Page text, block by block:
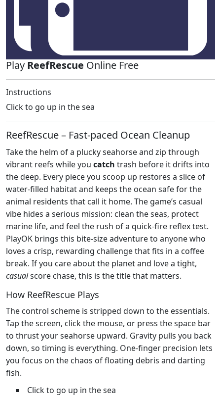
Play ReefRescue Online Free
Instructions
Click to go up in the sea
ReefRescue – Fast‑paced Ocean Cleanup
Take the helm of a plucky seahorse and zip through
vibrant reefs while you catch trash before it drifts into
the deep. Every piece you scoop up restores a slice of
water‑filled habitat and keeps the ocean safe for the
animal residents that call it home. The game’s casual
vibe hides a serious mission: clean the seas, protect
marine life, and feel the rush of a quick‑fire reflex test.
PlayOK brings this bite‑size adventure to anyone who
loves a crisp, rewarding challenge that fits in a coffee
break. If you care about the planet and love a tight,
casualscore chase, this is the title that matters.
How ReefRescue Plays
The control scheme is stripped down to the essentials.
Tap the screen, click the mouse, or press the space bar
to thrust your seahorse upward. Gravity pulls you back
down, so timing is everything. One‑finger precision lets
you focus on the chaos of floating debris and darting
fish.
Click to go up in the sea